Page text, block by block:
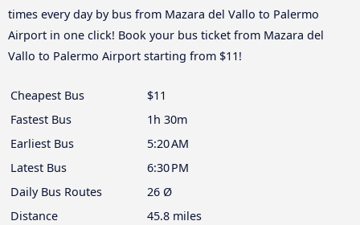
times every day by bus from Mazara del Vallo to Palermo
Airport in one click! Book your bus ticket from Mazara del
Vallo to Palermo Airport starting from $11!
Cheapest Bus
$11
Fastest Bus
1h 30m
Earliest Bus
5:20 AM
Latest Bus
6:30 PM
Daily Bus Routes
26 Ø
Distance
45.8 miles